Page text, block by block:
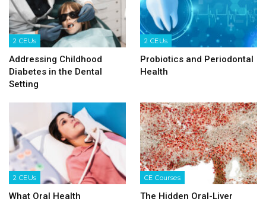
2 CEUs
Addressing Childhood
Diabetes in the Dental
Setting
2 CEUs
Probiotics and Periodontal
Health
2 CEUs
What Oral Health
CE Courses
The Hidden Oral-Liver